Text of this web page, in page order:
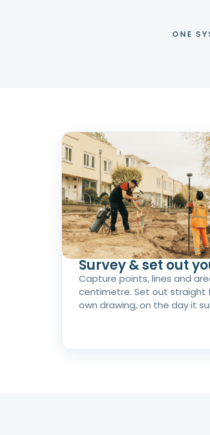
ONE
Survey & set out
Capture points, lines and
centimetre. Set out straight
own drawing, on the day it